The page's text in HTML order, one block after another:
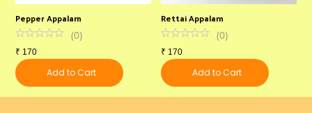
Pepper Appalam
(0)
₹ 170
Add to Cart
Rettai Appalam
(0)
₹ 170
Add to Cart